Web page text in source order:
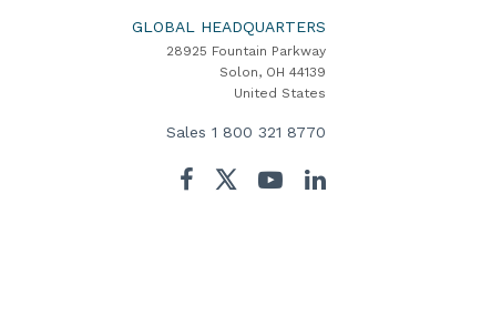
GLOBAL HEADQUARTERS
28925 Fountain Parkway
Solon, OH 44139
United States
Sales1 800 321 8770
Facebook
TwitterYouTubeLinkedIn